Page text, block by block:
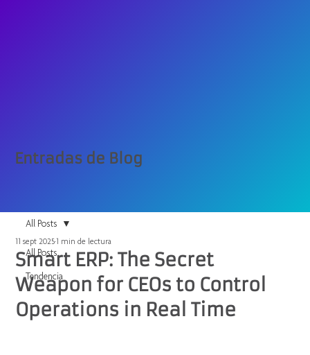
Entradas de Blog
All Posts
Tendencia
All Posts
Smart ERP: The Secret
Weapon for CEOs to Control
Operations in Real Time
11 sept 20251 min de lectura